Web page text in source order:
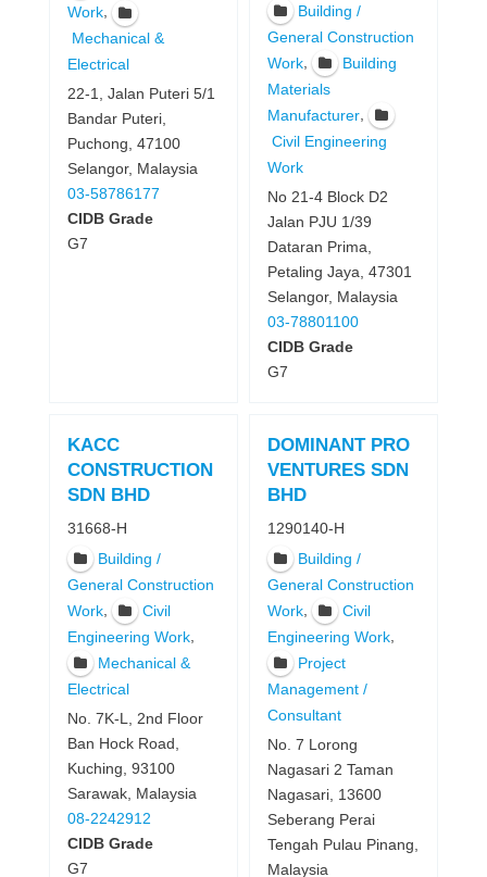
Work,
Mechanical &
Electrical
22-1, Jalan Puteri 5/1
Bandar Puteri,
Puchong, 47100
Selangor, Malaysia
03-58786177
CIDB Grade
G7
Building /
General Construction
Work,
Building
Materials
Manufacturer,
Civil Engineering
Work
No 21-4 Block D2
Jalan PJU 1/39
Dataran Prima,
Petaling Jaya, 47301
Selangor, Malaysia
03-78801100
CIDB Grade
G7
KACC
CONSTRUCTION
SDN BHD
31668-H
Building /
General Construction
Work,
Civil
Engineering Work,
Mechanical &
Electrical
No. 7K-L, 2nd Floor
Ban Hock Road,
Kuching, 93100
Sarawak, Malaysia
08-2242912
CIDB Grade
G7
DOMINANT PRO
VENTURES SDN
BHD
1290140-H
Building /
General Construction
Work,
Civil
Engineering Work,
Project
Management /
Consultant
No. 7 Lorong
Nagasari 2 Taman
Nagasari, 13600
Seberang Perai
Tengah Pulau Pinang,
Malaysia